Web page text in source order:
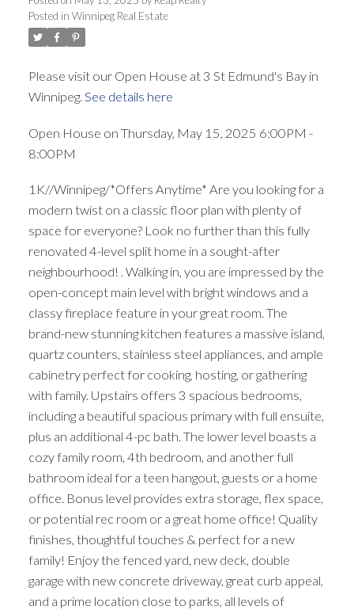
Posted in Winnipeg Real Estate
Please visit our Open House at 3 St Edmund's Bay in
Winnipeg. See details here
Open House on Thursday, May 15, 2025 6:00PM -
8:00PM
1K//Winnipeg/*Offers Anytime* Are you looking for a
modern twist on a classic floor plan with plenty of
space for everyone? Look no further than this fully
renovated 4-level split home in a sought-after
neighbourhood! . Walking in, you are impressed by the
open-concept main level with bright windows and a
classy fireplace feature in your great room. The
brand-new stunning kitchen features a massive island,
quartz counters, stainless steel appliances, and ample
cabinetry perfect for cooking, hosting, or gathering
with family. Upstairs offers 3 spacious bedrooms,
including a beautiful spacious primary with full ensuite,
plus an additional 4-pc bath. The lower level boasts a
cozy family room, 4th bedroom, and another full
bathroom ideal for a teen hangout, guests or a home
office. Bonus level provides extra storage, flex space,
or potential rec room or a great home office! Quality
finishes, thoughtful touches & perfect for a new
family! Enjoy the fenced yard, new deck, double
garage with new concrete driveway, great curb appeal,
and a prime location close to parks, all levels of